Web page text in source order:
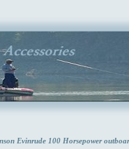
Evinrude 100 Horsepower